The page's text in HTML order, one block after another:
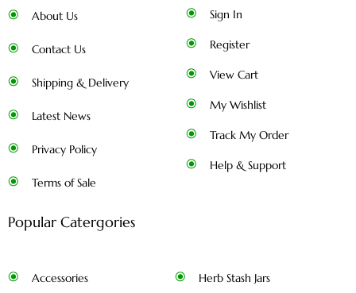
About Us
Contact Us
Shipping & Delivery
Latest News
Privacy Policy
Terms of Sale
Sign In
Register
View Cart
My Wishlist
Track My Order
Help & Support
Popular Catergories
Accessories Herb Stash Jars